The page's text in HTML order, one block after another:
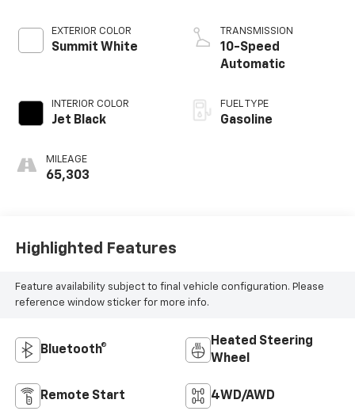
EXTERIOR COLOR
Summit White
INTERIOR COLOR
Jet Black
MILEAGE
65,303
V V T
TRANSMISSION
10-Speed
Automatic
FUEL TYPE
Gasoline
Highlighted Features
Feature availability subject to final vehicle configuration. Please
reference window sticker for more info.
Bluetooth®
Heated Steering
Wheel
Remote Start 4WD/AWD